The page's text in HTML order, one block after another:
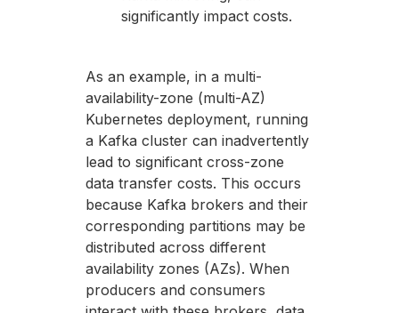
significantly impact costs.
As an example, in a multi-
availability-zone (multi-AZ)
Kubernetes deployment, running
a Kafka cluster can inadvertently
lead to significant cross-zone
data transfer costs. This occurs
because Kafka brokers and their
corresponding partitions may be
distributed across different
availability zones (AZs). When
producers and consumers